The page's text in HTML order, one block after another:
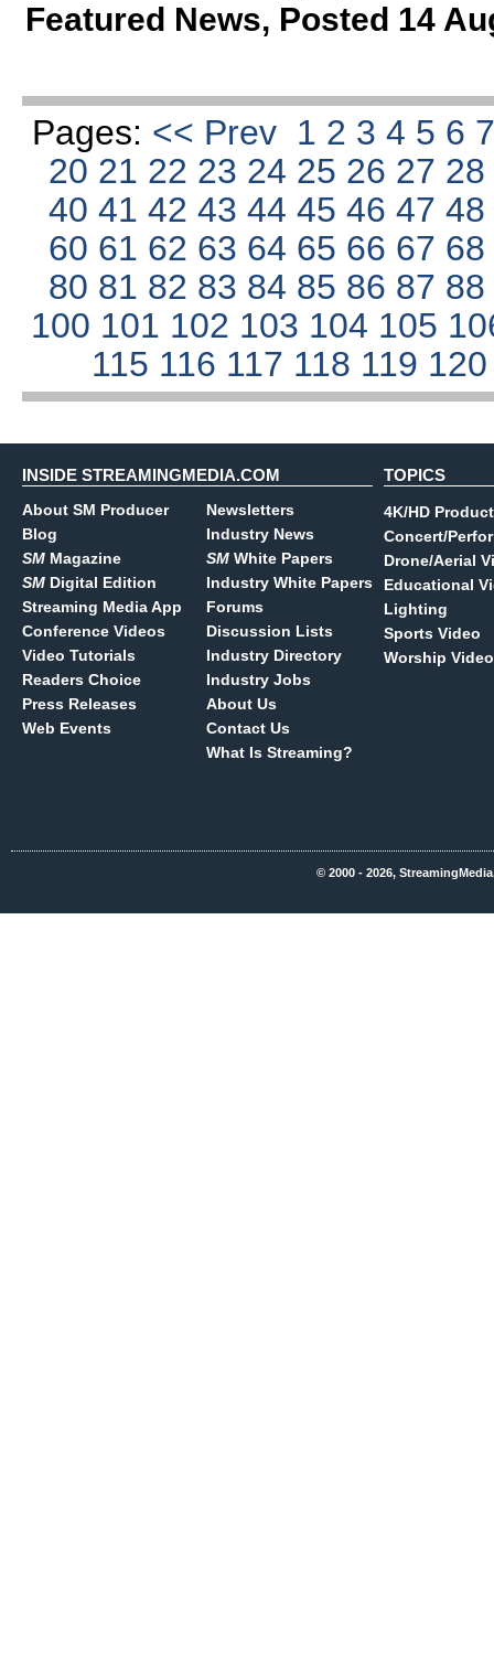
Featured News, Posted 14
Pages: << Prev 1 2 3 4 5 6
20 21 22 23 24 25 26 27
4041424344454647
60 61 62 63 64 65 66 67
80 81 82 83 84 85 86 87
100 101 102 103 104 105
115 116 117 118 119
INSIDE STREAMINGMEDIA.COM
About SM Producer
Blog
SM Magazine
SM Digital Edition
Streaming Media App
Conference Videos
Video Tutorials
Readers Choice
Press Releases
Web Events
Newsletters
Industry News
SM White Papers
Industry White Papers
Forums
Discussion Lists
Industry Directory
Industry Jobs
About Us
Contact Us
What Is Streaming?
TOPICS
4K/HD
Concert/
Drone/Aerial
Educational
Lighting
Sports Video
Worship Video
© 2000 - 2026,